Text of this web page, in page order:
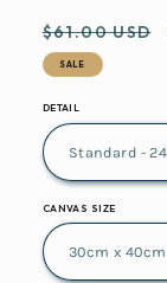
Regular
price
$61.00 USD
SALE
DETAIL
CANVAS SIZE